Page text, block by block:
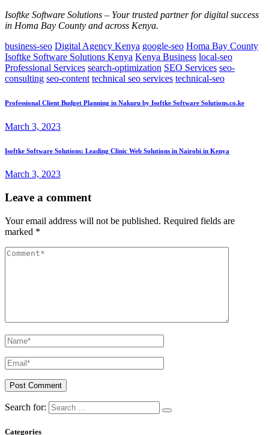
Isoftke Software Solutions – Your trusted partner for digital success
in Homa Bay County and across Kenya.
business-seo Digital Agency Kenya google-seo Homa Bay County
Isoftke Software Solutions Kenya Kenya Business local-seo
Professional Services search-optimization SEO Services seo-
consulting seo-content technical seo services technical-seo
Professional Client Budget Planning in Nakuru by Isoftke Software Solutions.co.ke
March 3, 2023
Isoftke Software Solutions: Leading Clinic Web Solutions in Nairobi in Kenya
March 3, 2023
Leave a comment
Your email address will not be published. Required fields are
marked *
Search for:
Categories